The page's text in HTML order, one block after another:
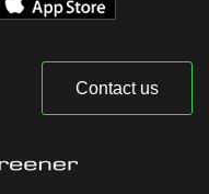
Contact us